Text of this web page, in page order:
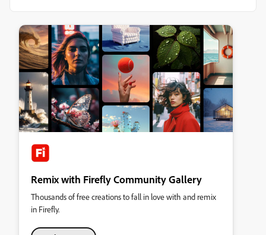
Remix with Firefly Community Gallery
Thousands of free creations to fall in love with and remix
in Firefly.